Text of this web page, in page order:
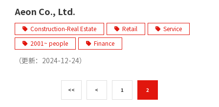
Aeon Co., Ltd.
Construction-Real Estate Retail
Service
2001~ people
Finance
（更新： 2024-12-24）
<< < 1 2